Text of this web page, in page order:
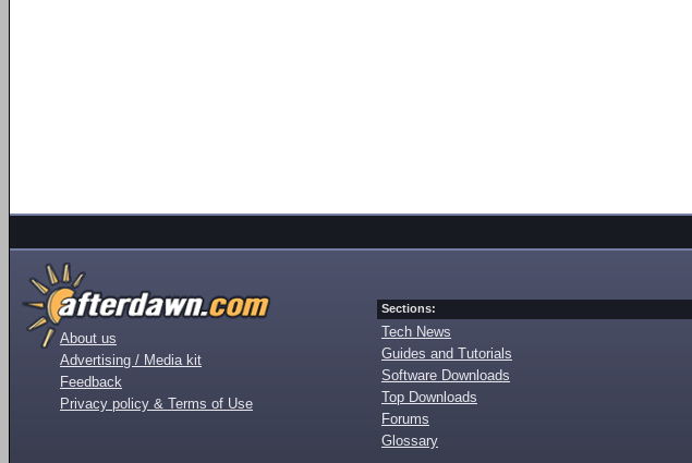
About us
Advertising / Media kit
Feedback
Privacy policy & Terms of Use
Sections:
Tech News
Guides and Tutorials
Software Downloads
Top Downloads
Forums
Glossary